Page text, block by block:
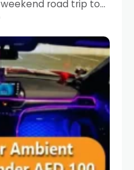
road trip to
city streets,
is more